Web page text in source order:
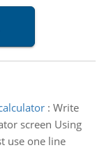
: Write
screen Using
use one line